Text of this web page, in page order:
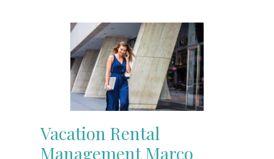
Vacation Rental
Management Marco